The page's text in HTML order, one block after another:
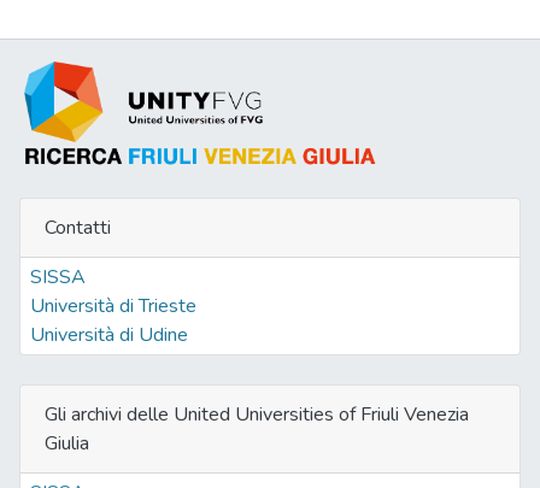
Contatti
SISSA
Università di Trieste
Università di Udine
Gli archivi delle United Universities of Friuli Venezia
Giulia